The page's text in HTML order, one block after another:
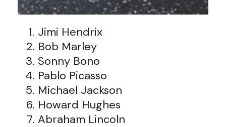
Jimi Hendrix
Bob Marley
Sonny Bono
Pablo Picasso
Michael Jackson
Howard Hughes
Abraham Lincoln